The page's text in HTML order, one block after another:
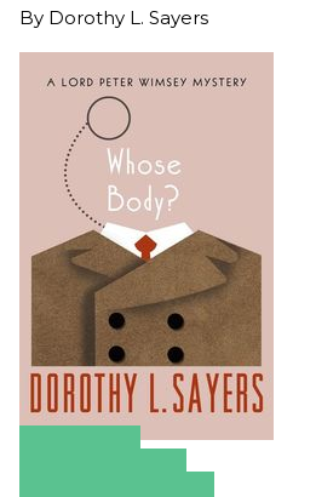
By Dorothy L. Sayers